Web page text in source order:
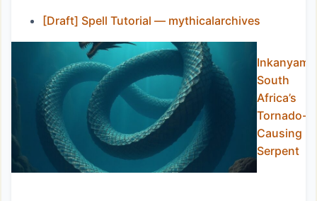
[Draft] Spell Tutorial — mythicalarchives
South
Africa’s
Tornado-
Causing
Serpent